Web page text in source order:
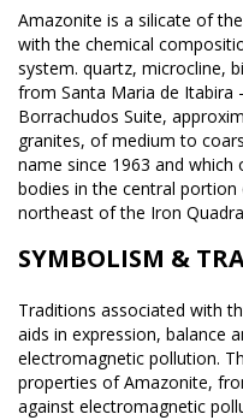
Amazonite is a silicate of
with the chemical
system. quartz, microcline,
from Santa Maria de Itabira
Borrachudos Suite,
granites, of medium to
name since 1963 and
bodies in the central
northeast of the Iron
SYMBOLISM &
Traditions associated with
aids in expression, balance
electromagnetic pollution.
properties of Amazonite,
against electromagnetic